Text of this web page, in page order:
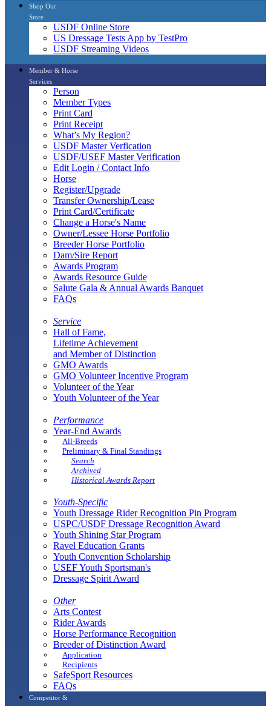
Shop Our
Store
USDF Online Store
US Dressage Tests App by TestPro
USDF Streaming Videos
Member & Horse
Services
Person
Member Types
Print Card
Print Receipt
What’s My Region?
USDF Master Verfication
USDF/USEF Master Verification
Edit Login / Contact Info
Horse
Register/Upgrade
Transfer Ownership/Lease
Print Card/Certificate
Change a Horse's Name
Owner/Lessee Horse Portfolio
Breeder Horse Portfolio
Dam/Sire Report
Awards Program
Awards Resource Guide
Salute Gala & Annual Awards Banquet
FAQs
Service
Hall of Fame,
Lifetime Achievement
and Member of Distinction
GMO Awards
GMO Volunteer Incentive Program
Volunteer of the Year
Youth Volunteer of the Year
Performance
Year-End Awards
All-Breeds
Preliminary & Final Standings
Search
Archived
Historical Awards Report
Youth-Specific
Youth Dressage Rider Recognition Pin Program
USPC/USDF Dressage Recognition Award
Youth Shining Star Program
Ravel Education Grants
Youth Convention Scholarship
USEF Youth Sportsman's
Dressage Spirit Award
Other
Arts Contest
Rider Awards
Horse Performance Recognition
Breeder of Distinction Award
Application
Recipients
SafeSport Resources
FAQs
Competitor &